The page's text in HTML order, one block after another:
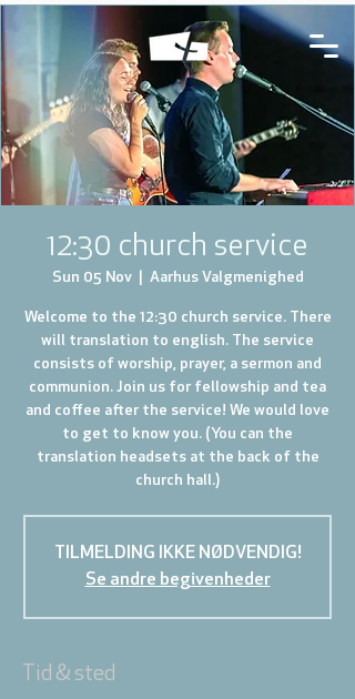
12:30 church service
Sun 05 Nov
  |
Aarhus Valgmenighed
Welcome to the 12:30 church service. There
will translation to english. The service
consists of worship, prayer, a sermon and
communion. Join us for fellowship and tea
and coffee after the service! We would love
to get to know you. (You can the
translation headsets at the back of the
church hall.)
TILMELDING IKKE NØDVENDIG!
Se andre begivenheder
Tid & sted